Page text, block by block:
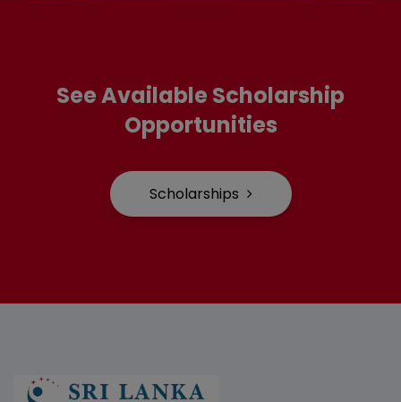
See Available Scholarship
Opportunities
Scholarships